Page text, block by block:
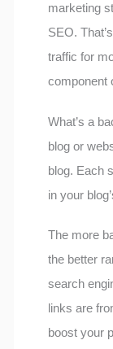
marketing
SEO.
traffic for
component
What’s a
blog or
blog. Each
in your
The more
the better
search
links are
boost your